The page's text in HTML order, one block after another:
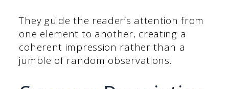
They guide the reader’s attention from
one element to another, creating a
coherent impression rather than a
jumble of random observations.